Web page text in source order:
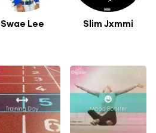
Swae Lee Slim Jxmmi